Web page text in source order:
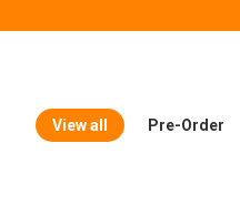
View all Pre-Order